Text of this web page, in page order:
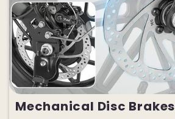
Mechanical Disc Brakes